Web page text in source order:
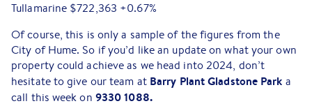
Tullamarine $722,363 +0.67%
Of course, this is only a sample of the figures from the
City of Hume. So if you’d like an update on what your own
property could achieve as we head into 2024, don’t
hesitate to give our team at Barry Plant Gladstone Park a
call this week on 9330 1088.